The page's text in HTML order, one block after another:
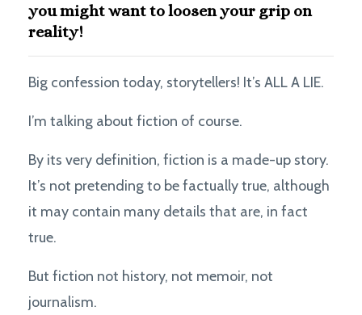
you might want to loosen your grip on
reality!
Big confession today, storytellers! It’s ALL A LIE.
I’m talking about fiction of course.
By its very definition, fiction is a made-up story.
It’s not pretending to be factually true, although
it may contain many details that are, in fact
true.
But fiction not history, not memoir, not
journalism.